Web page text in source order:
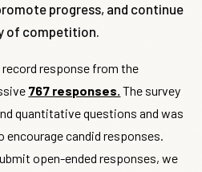
progress, and continue
of competition.
record response from the
767 responses. The survey
quantitative questions and was
encourage candid responses.
open-ended responses, we